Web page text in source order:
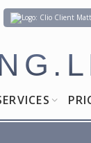
Client